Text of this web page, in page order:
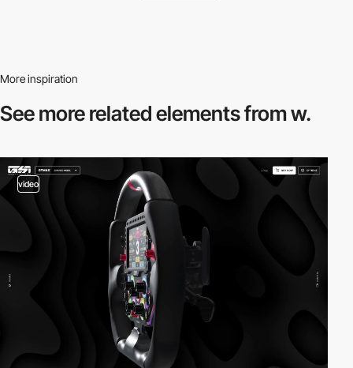
More inspiration
See more relatedelements from w.
video